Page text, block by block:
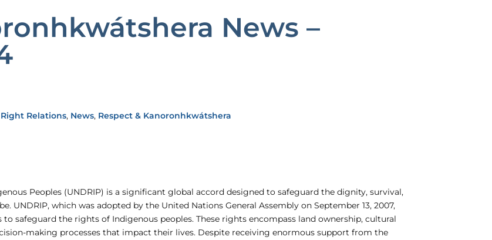
News –
Relations, News, Respect & Kanoronhkwátshera
Peoples (UNDRIP) is a significant global accord designed to safeguard the dignity, survival,
UNDRIP, which was adopted by the United Nations General Assembly on September 13, 2007,
safeguard the rights of Indigenous peoples. These rights encompass land ownership, cultural
making processes that impact their lives. Despite receiving enormous support from the